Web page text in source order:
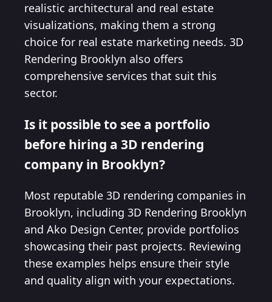
realistic architectural and real estate
visualizations, making them a strong
choice for real estate marketing needs. 3D
Rendering Brooklyn also offers
comprehensive services that suit this
sector.
Is it possible to see a portfolio
before hiring a 3D rendering
company in Brooklyn?
Most reputable 3D rendering companies in
Brooklyn, including 3D Rendering Brooklyn
and Ako Design Center, provide portfolios
showcasing their past projects. Reviewing
these examples helps ensure their style
and quality align with your expectations.